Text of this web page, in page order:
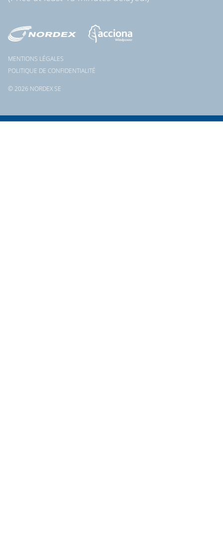
© 2026 NORDEX SE
MENTIONS LÉGALES
POLITIQUE DE CONFIDENTIALITÉ